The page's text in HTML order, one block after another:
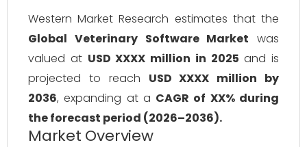
Western Market Research estimates that the
Global Veterinary Software Market was
valued at USD XXXX million in 2025 and is
projected to reach USD XXXX million by
2036, expanding at a CAGR of XX% during
the forecast period (2026–2036).
Market Overview